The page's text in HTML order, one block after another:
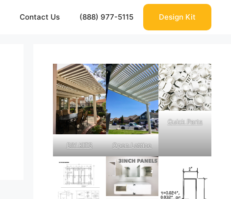
Contact Us (888) 977-5115 Design Kit
DIY KITS Open Lattice
Quick Parts